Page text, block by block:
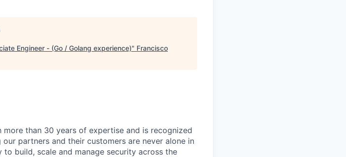
Engineer - (Go / Golang experience)" Francisco
than 30 years of expertise and is recognized
partners and their customers are never alone in
build, scale and manage security across the